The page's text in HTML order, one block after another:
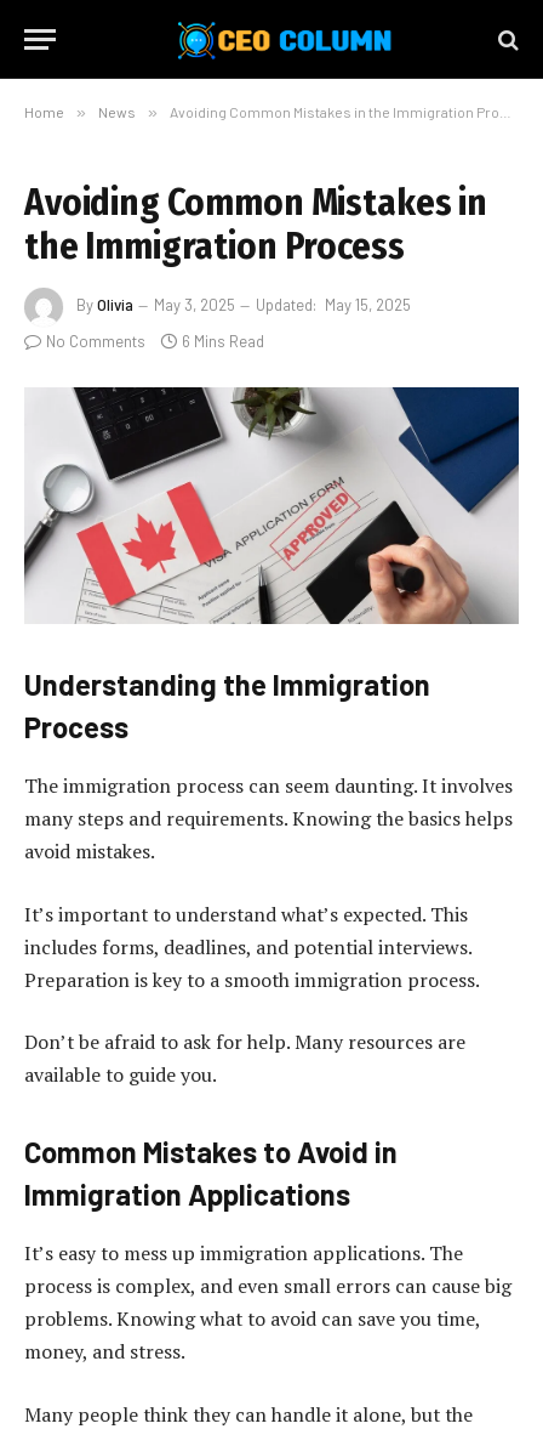
Home » News » Avoiding Common Mistakes in the Immigration Process
Avoiding Common Mistakes in
the Immigration Process
ByOlivia May 3, 2025 Updated: May 15, 2025
No Comments
6 Mins Read
Understanding the Immigration
Process
The immigration process can seem daunting. It involves
many steps and requirements. Knowing the basics helps
avoid mistakes.
It’s important to understand what’s expected. This
includes forms, deadlines, and potential interviews.
Preparation is key to a smooth immigration process.
Don’t be afraid to ask for help. Many resources are
available to guide you.
Common Mistakes to Avoid in
Immigration Applications
It’s easy to mess up immigration applications. The
process is complex, and even small errors can cause big
problems. Knowing what to avoid can save you time,
money, and stress.
Many people think they can handle it alone, but the